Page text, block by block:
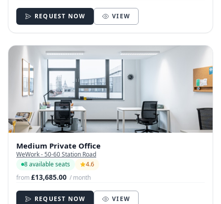
REQUEST NOW VIEW
Medium Private Office
WeWork - 50-60 Station Road
8 available seats
4.6
from£13,685.00 / month
REQUEST NOW VIEW